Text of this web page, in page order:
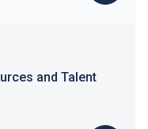
and Talent